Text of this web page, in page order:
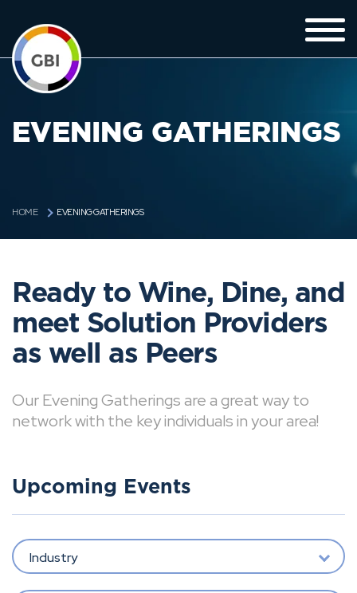
EVENING GATHERINGS
HOME EVENING GATHERINGS
Ready to Wine, Dine, and
meet Solution Providers
as well as Peers
Our Evening Gatherings are a great way to
network with the key individuals in your area!
Upcoming Events
Industry